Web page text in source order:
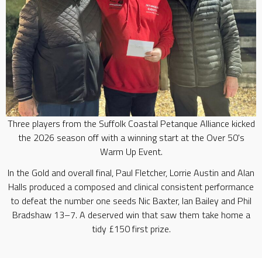
Three players from the Suffolk Coastal Petanque Alliance kicked
the 2026 season off with a winning start at the Over 50's
Warm Up Event.
In the Gold and overall final, Paul Fletcher, Lorrie Austin and Alan
Halls produced a composed and clinical consistent performance
to defeat the number one seeds Nic Baxter, Ian Bailey and Phil
Bradshaw 13–7. A deserved win that saw them take home a
tidy £150 first prize.